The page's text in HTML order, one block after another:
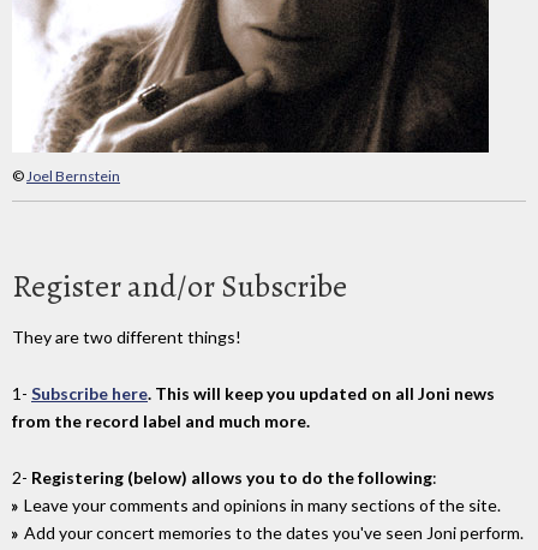
©Joel Bernstein
Register and/or Subscribe
They are two different things!
1- Subscribe here. This will keep you updated on all Joni news
from the record label and much more.
2- Registering (below) allows you to do the following:
Leave your comments and opinions in many sections of the site.
Add your concert memories to the dates you've seen Joni perform.